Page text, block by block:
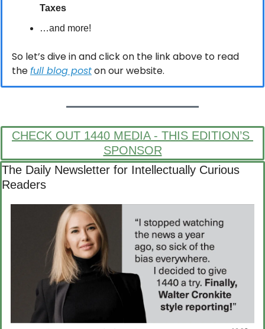
Taxes
…and more!
So let’s dive in and click on the link above to read
the full blog post on our website.
CHECK OUT 1440 MEDIA - THIS EDITION’S
SPONSOR
The Daily Newsletter for Intellectually Curious
Readers